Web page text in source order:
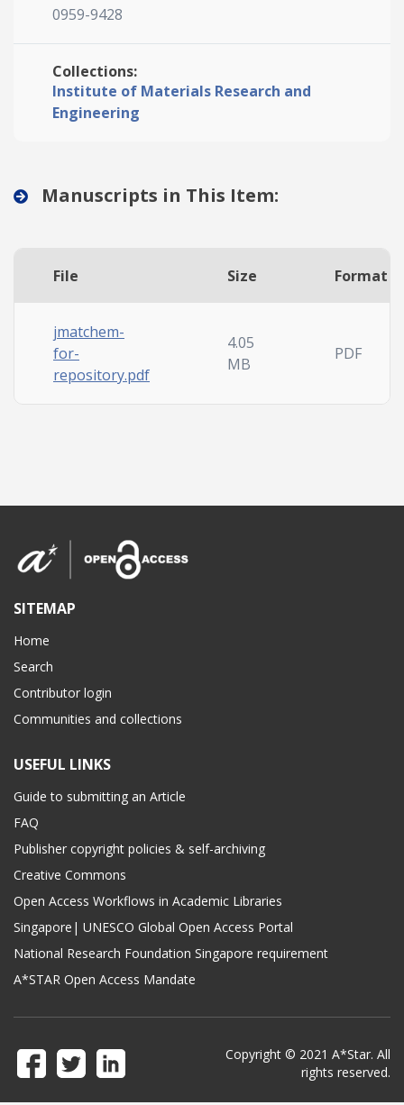
0959-9428
Collections:
Institute of Materials Research and
Engineering
Manuscripts in This Item:
File Size Format
jmatchem-
for-
repository.pdf
4.05
MB
PDF
SITEMAP
Home
Search
Contributor login
Communities and collections
USEFUL LINKS
Guide to submitting an Article
FAQ
Publisher copyright policies & self-archiving
Creative Commons
Open Access Workflows in Academic Libraries
Singapore| UNESCO Global Open Access Portal
National Research Foundation Singapore requirement
A*STAR Open Access Mandate
Copyright © 2021 A*Star. All
rights reserved.